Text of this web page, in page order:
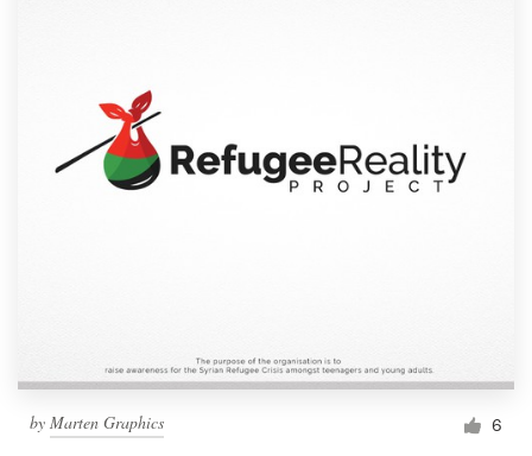
by Marten Graphics 6